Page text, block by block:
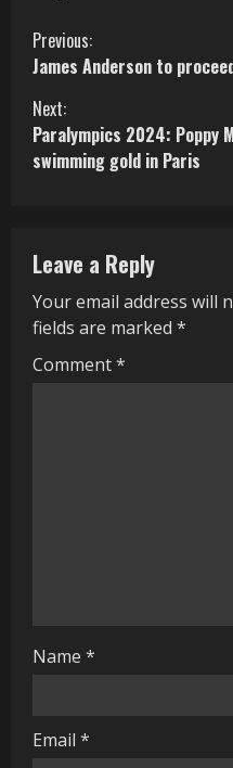
C
o
n
t
n
u
e
R
g
Previous:
James Anderson to
Next:
Paralympics 2024: Poppy
swimming gold in Paris
Leave a Reply
Your email address will
fields are marked *
Comment*
Name *
Email *